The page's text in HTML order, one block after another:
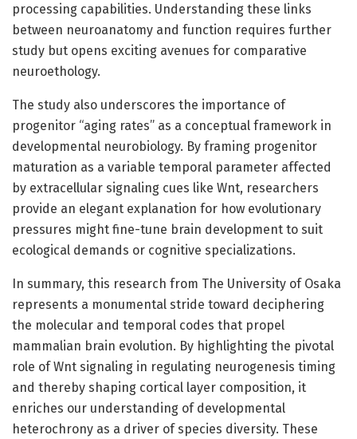
processing capabilities. Understanding these links
between neuroanatomy and function requires further
study but opens exciting avenues for comparative
neuroethology.
The study also underscores the importance of
progenitor “aging rates” as a conceptual framework in
developmental neurobiology. By framing progenitor
maturation as a variable temporal parameter affected
by extracellular signaling cues like Wnt, researchers
provide an elegant explanation for how evolutionary
pressures might fine-tune brain development to suit
ecological demands or cognitive specializations.
In summary, this research from The University of Osaka
represents a monumental stride toward deciphering
the molecular and temporal codes that propel
mammalian brain evolution. By highlighting the pivotal
role of Wnt signaling in regulating neurogenesis timing
and thereby shaping cortical layer composition, it
enriches our understanding of developmental
heterochrony as a driver of species diversity. These